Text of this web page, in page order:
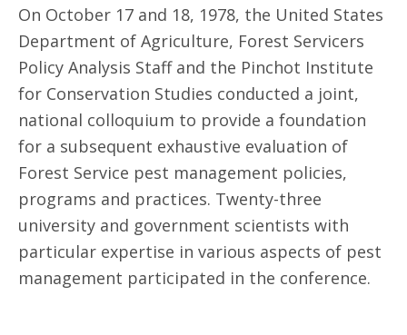
On October 17 and 18, 1978, the United States
Department of Agriculture, Forest Servicers
Policy Analysis Staff and the Pinchot Institute
for Conservation Studies conducted a joint,
national colloquium to provide a foundation
for a subsequent exhaustive evaluation of
Forest Service pest management policies,
programs and practices. Twenty-three
university and government scientists with
particular expertise in various aspects of pest
management participated in the conference.